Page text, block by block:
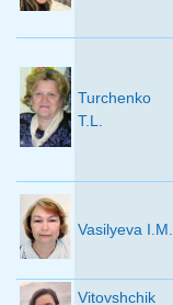
Turchenko
T.L.
Vasilyeva I.M.
Vitovshchik